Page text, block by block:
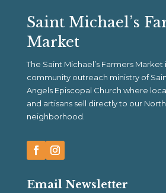
Saint Michael’s
Market
The Saint Michael’s Farmers
community outreach ministry of
Angels Episcopal Church where
and artisans sell directly to our
neighborhood.
Email Newsletter